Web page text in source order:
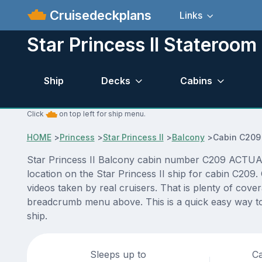
Cruisedeckplans Links
Star Princess II
Ship Decks Cabins
Click on top left for ship menu.
HOME>Princess >Star Princess II >Balcony>Cabin C209
Star Princess II Balcony cabin number C209
location on the Star Princess II ship for cabin
videos taken by real cruisers. That is plenty of
breadcrumb menu above. This is a quick easy way
ship.
Sleeps up to